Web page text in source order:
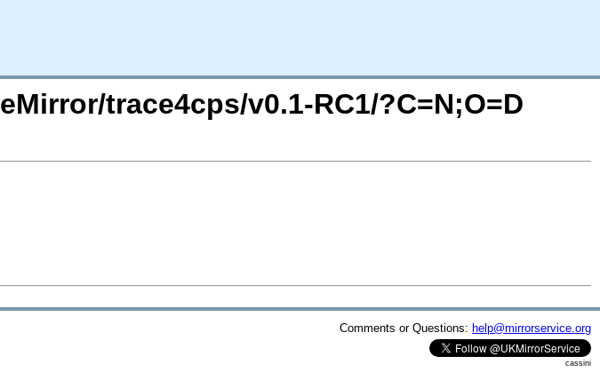
trace4cps/v0.1-RC1/?C=N;O=D
Comments or Questions: help@mirrorservice.org
cassini